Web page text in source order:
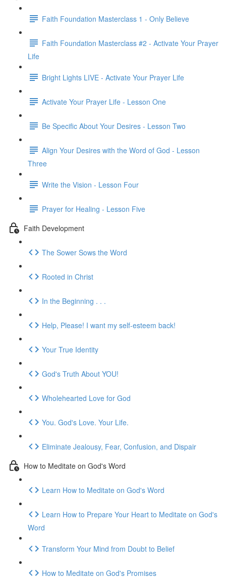
Faith Foundation Masterclass 1 - Only Believe
Faith Foundation Masterclass #2 - Activate Your Prayer
Life
Bright Lights LIVE - Activate Your Prayer Life
Activate Your Prayer Life - Lesson One
Be Specific About Your Desires - Lesson Two
Align Your Desires with the Word of God - Lesson
Three
Write the Vision - Lesson Four
Prayer for Healing - Lesson Five
Faith Development
The Sower Sows the Word
Rooted in Christ
In the Beginning . . .
Help, Please! I want my self-esteem back!
Your True Identity
God's Truth About YOU!
Wholehearted Love for God
You. God's Love. Your Life.
Eliminate Jealousy, Fear, Confusion, and Dispair
How to Meditate on God's Word
Learn How to Meditate on God's Word
Learn How to Prepare Your Heart to Meditate on God's
Word
Transform Your Mind from Doubt to Belief
How to Meditate on God's Promises